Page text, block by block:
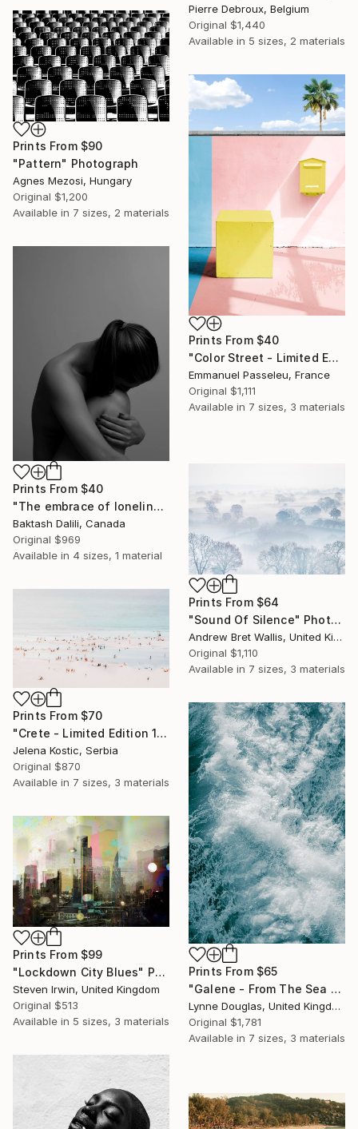
Pierre Debroux, Belgium
Original $1,440
Available in 5 sizes, 2 materials
Prints From $90
"Pattern" Photograph
Agnes Mezosi, Hungary
Original $1,200
Available in 7 sizes, 2 materials
Prints From $40
"Color Street - Limited Edition of 8" Photograph
Emmanuel Passeleu, France
Original $1,111
Available in 7 sizes, 3 materials
Prints From $40
"The embrace of loneliness" Photograph
Baktash Dalili, Canada
Original $969
Available in 4 sizes, 1 material
Prints From $64
"Sound Of Silence" Photograph
Andrew Bret Wallis, United Kingdom
Original $1,110
Available in 7 sizes, 3 materials
Prints From $70
"Crete - Limited Edition 1 of 20" Photograph
Jelena Kostic, Serbia
Original $870
Available in 7 sizes, 3 materials
Prints From $65
"Galene - From The Sea Nymphs Series - Limited Edition of 10" Photograph
Lynne Douglas, United Kingdom
Original $1,781
Available in 7 sizes, 3 materials
Prints From $99
"Lockdown City Blues" Photograph
Steven Irwin, United Kingdom
Original $513
Available in 5 sizes, 3 materials